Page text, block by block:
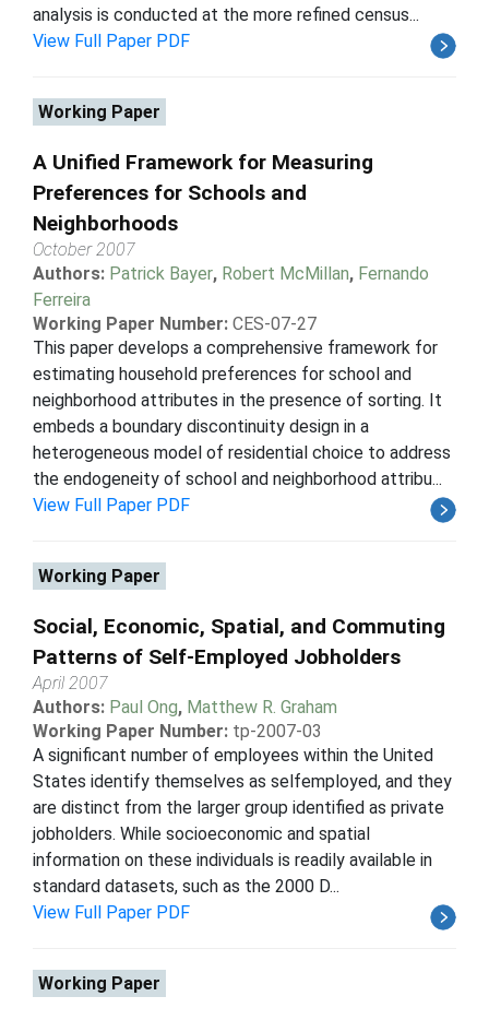
analysis is conducted at the more refined census...
View Full Paper PDF
Working Paper
A Unified Framework for Measuring
Preferences for Schools and
Neighborhoods
October 2007
Authors: Patrick Bayer, Robert McMillan, Fernando
Ferreira
Working Paper Number: CES-07-27
This paper develops a comprehensive framework for
estimating household preferences for school and
neighborhood attributes in the presence of sorting. It
embeds a boundary discontinuity design in a
heterogeneous model of residential choice to address
the endogeneity of school and neighborhood attribu...
View Full Paper PDF
Working Paper
Social, Economic, Spatial, and Commuting
Patterns of Self-Employed Jobholders
April 2007
Authors: Paul Ong, Matthew R. Graham
Working Paper Number: tp-2007-03
A significant number of employees within the United
States identify themselves as selfemployed, and they
are distinct from the larger group identified as private
jobholders. While socioeconomic and spatial
information on these individuals is readily available in
standard datasets, such as the 2000 D...
View Full Paper PDF
Working Paper